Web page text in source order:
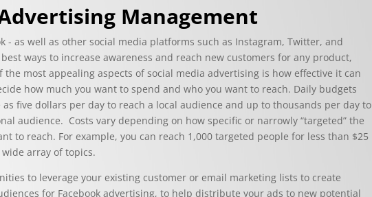
Management
- as well as other social media platforms such as Instagram, Twitter, and
ways to increase awareness and reach new customers for any product,
the most appealing aspects of social media advertising is how effective it can
how much you want to spend and who you want to reach. Daily budgets
five dollars per day to reach a local audience and up to thousands per day to
audience. Costs vary depending on how specific or narrowly “targeted” the
to reach. For example, you can reach 1,000 targeted people for less than $25
array of topics.
to leverage your existing customer or email marketing lists to create
for Facebook advertising, to help distribute your ads to new potential